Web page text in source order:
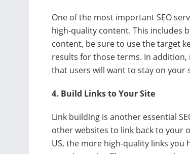
One of the most important SEO
high-quality content. This includes
content, be sure to use the target
results for those terms. In
that users will want to stay on
4. Build Links to Your Site
Link building is another essential
other websites to link back to your
US, the more high-quality links